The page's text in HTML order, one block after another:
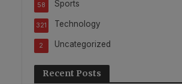
Sports
58
Technology
321
Uncategorized
2
Recent Posts